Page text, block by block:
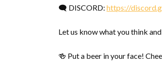
🗨 DISCORD: https://
Let us know what you think
🍻 Put a beer in your face!